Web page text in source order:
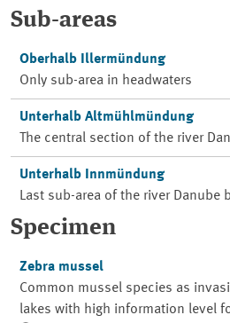
Sub-areas
Oberhalb Illermündung
Only sub-area in headwaters
Unterhalb Altmühlmündung
The central section of the river
Unterhalb Innmündung
Last sub-area of the river Danube
Specimen
Zebra mussel
Common mussel species as
lakes with high information level